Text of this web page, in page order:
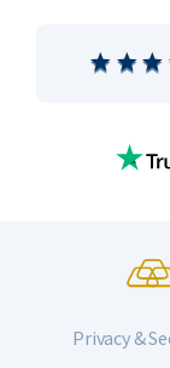
Privacy &